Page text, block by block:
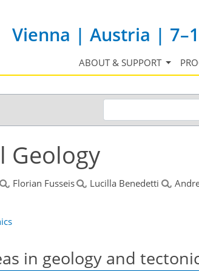
Vienna | Austria |
ABOUT & SUPPORT
Geology
, Florian Fusseis , Lucilla Benedetti ,
in geology and